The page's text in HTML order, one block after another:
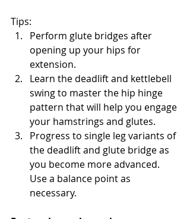
Tips:
Perform glute bridges after
opening up your hips for
extension.
Learn the deadlift and kettlebell
swing to master the hip hinge
pattern that will help you engage
your hamstrings and glutes.
Progress to single leg variants of
the deadlift and glute bridge as
you become more advanced.
Use a balance point as
necessary.